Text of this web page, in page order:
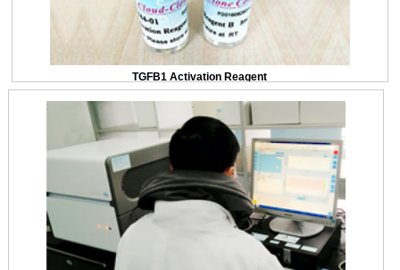
TGFB1 Activation Reagent